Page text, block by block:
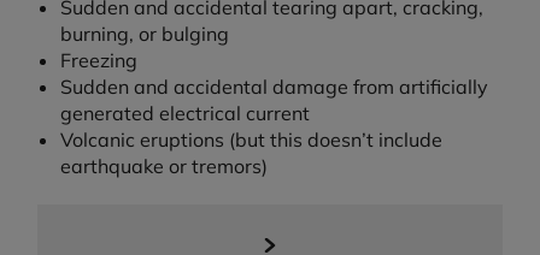
Sudden and accidental tearing apart, cracking,
burning, or bulging
Freezing
Sudden and accidental damage from artificially
generated electrical current
Volcanic eruptions (but this doesn’t include
earthquake or tremors)